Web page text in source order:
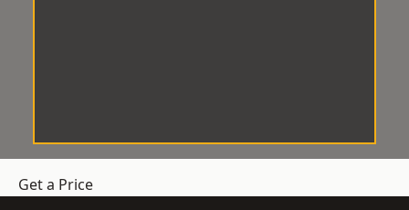
Get a Price